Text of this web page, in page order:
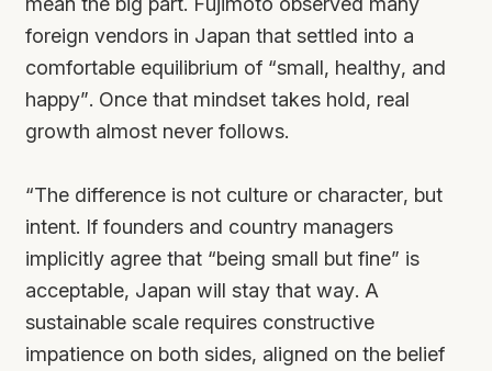
foreign vendors in Japan that settled into a
comfortable equilibrium of “small, healthy, and
happy”. Once that mindset takes hold, real
growth almost never follows.
“The difference is not culture or character, but
intent. If founders and country managers
implicitly agree that “being small but fine” is
acceptable, Japan will stay that way. A
sustainable scale requires constructive
impatience on both sides, aligned on the belief